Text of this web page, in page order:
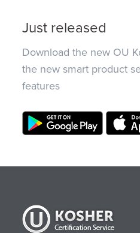
Just released
Download the new OU
the new smart product
features